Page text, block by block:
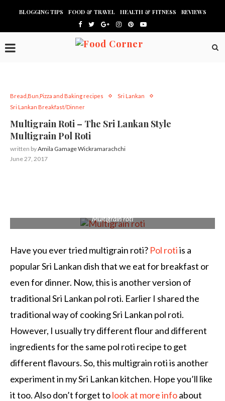
BLOGGING TIPS FOOD & TRAVEL HEALTH & FITNESS REVIEWS
Bread,Bun,Pizza and Baking recipes
Sri Lankan
Sri Lankan Breakfast/Dinner
Multigrain Roti – The Sri Lankan Style
Multigrain Pol Roti
written byAmila Gamage Wickramarachchi
June 27, 2017
Multigrain roti
Have you ever tried multigrain roti? Pol rotiis a
popular Sri Lankan dish that we eat for breakfast or
even for dinner. Now, this is another version of
traditional Sri Lankan pol roti. Earlier I shared the
traditional way of cooking Sri Lankan pol roti.
However, I usually try different flour and different
ingredients for the same pol roti recipe to get
different flavours. So, this multigrain roti is another
experiment in my Sri Lankan kitchen. Hope you’ll like
it too. Also don’t forget tolook at more infoabout